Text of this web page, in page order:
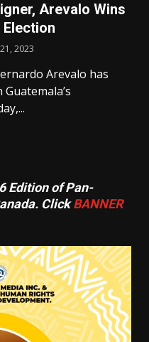
Arevalo Wins
2023
Arevalo has
Edition of Pan-
ClickBANNER